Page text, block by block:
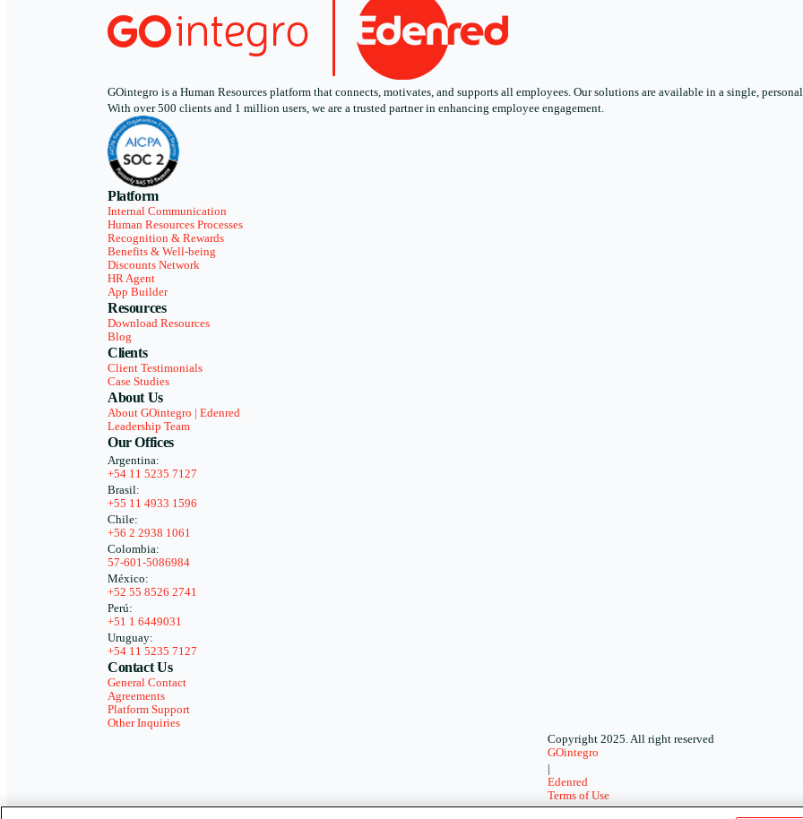
GOintegro is a Human Resources platform that connects, motivates, and supports all employees. Our solutions are available in a single,
With over 500 clients and 1 million users, we are a trusted partner in enhancing employee engagement.
Platform
Internal Communication
Human Resources Processes
Recognition & Rewards
Benefits & Well-being
Discounts Network
HR Agent
App Builder
Resources
Download Resources
Blog
Clients
Client Testimonials
Case Studies
About Us
About GOintegro | Edenred
Leadership Team
Our Offices
Argentina:
+54 11 5235 7127
Brasil:
+55 11 4933 1596
Chile:
+56 2 2938 1061
Colombia:
57-601-5086984
México:
+52 55 8526 2741
Perú:
+51 1 6449031
Uruguay:
+54 11 5235 7127
Contact Us
General Contact
Agreements
Platform Support
Other Inquiries
Copyright 2025. All right reserved
GOintegro
|
Edenred
Terms of Use
-